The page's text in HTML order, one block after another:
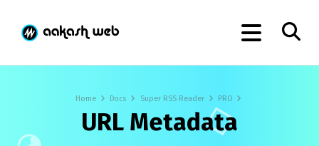
Home Docs Super RSS Reader PRO
URL Metadata